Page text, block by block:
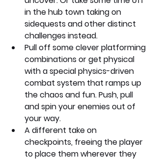
in the hub town taking on
sidequests and other distinct
challenges instead.
Pull off some clever platforming
combinations or get physical
with a special physics-driven
combat system that ramps up
the chaos and fun. Push, pull
and spin your enemies out of
your way.
A different take on
checkpoints, freeing the player
to place them wherever they